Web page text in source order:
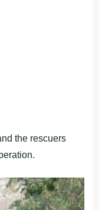
the rescuers